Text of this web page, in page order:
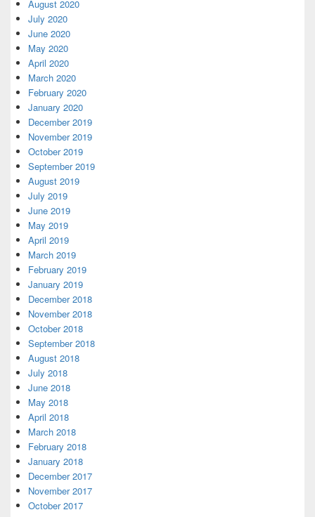
August 2020
July 2020
June 2020
May 2020
April 2020
March 2020
February 2020
January 2020
December 2019
November 2019
October 2019
September 2019
August 2019
July 2019
June 2019
May 2019
April 2019
March 2019
February 2019
January 2019
December 2018
November 2018
October 2018
September 2018
August 2018
July 2018
June 2018
May 2018
April 2018
March 2018
February 2018
January 2018
December 2017
November 2017
October 2017